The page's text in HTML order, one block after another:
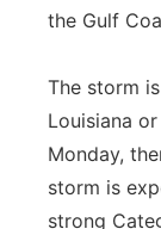
the Gulf
The storm
Louisiana
Monday,
storm is
strong